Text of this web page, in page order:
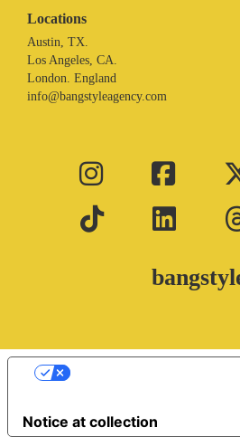
Locations
Austin, TX.
Los Angeles, CA.
London. England
info@bangstyleagency.com
Notice at collection
Your Privacy Choices